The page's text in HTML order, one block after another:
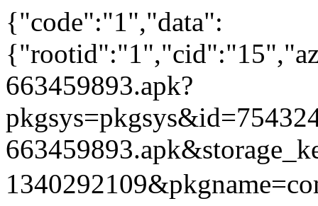
{"code":"1","data":
663459893.apk?